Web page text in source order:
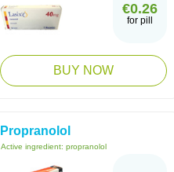
€0.26
for pill
BUY NOW
Propranolol
Active ingredient: propranolol